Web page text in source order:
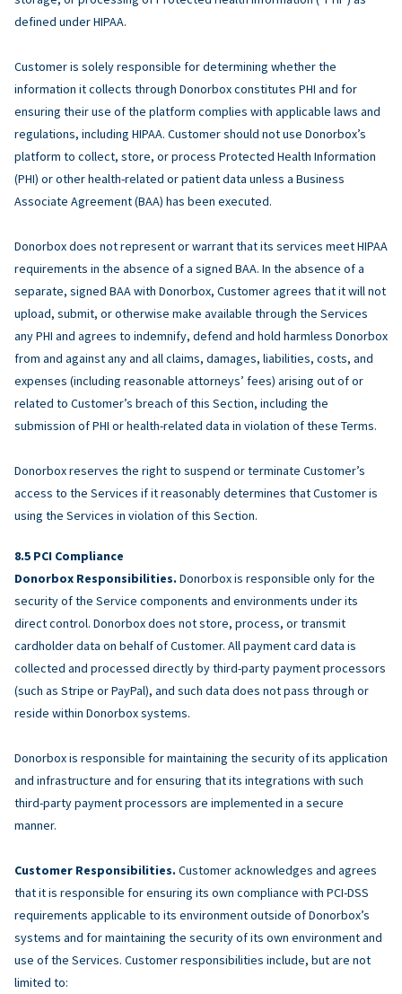
defined under HIPAA.
Customer is solely responsible for determining whether the
information it collects through Donorbox constitutes PHI and for
ensuring their use of the platform complies with applicable laws and
regulations, including HIPAA. Customer should not use Donorbox’s
platform to collect, store, or process Protected Health Information
(PHI) or other health-related or patient data unless a Business
Associate Agreement (BAA) has been executed.
Donorbox does not represent or warrant that its services meet HIPAA
requirements in the absence of a signed BAA. In the absence of a
separate, signed BAA with Donorbox, Customer agrees that it will not
upload, submit, or otherwise make available through the Services
any PHI and agrees to indemnify, defend and hold harmless Donorbox
from and against any and all claims, damages, liabilities, costs, and
expenses (including reasonable attorneys’ fees) arising out of or
related to Customer’s breach of this Section, including the
submission of PHI or health-related data in violation of these Terms.
Donorbox reserves the right to suspend or terminate Customer’s
access to the Services if it reasonably determines that Customer is
using the Services in violation of this Section.
PCI Compliance
Donorbox Responsibilities. Donorbox is responsible only for the
security of the Service components and environments under its
direct control. Donorbox does not store, process, or transmit
cardholder data on behalf of Customer. All payment card data is
collected and processed directly by third-party payment processors
(such as Stripe or PayPal), and such data does not pass through or
reside within Donorbox systems.
Donorbox is responsible for maintaining the security of its application
and infrastructure and for ensuring that its integrations with such
third-party payment processors are implemented in a secure
manner.
Customer Responsibilities. Customer acknowledges and agrees
that it is responsible for ensuring its own compliance with PCI-DSS
requirements applicable to its environment outside of Donorbox’s
systems and for maintaining the security of its own environment and
use of the Services. Customer responsibilities include, but are not
limited to: